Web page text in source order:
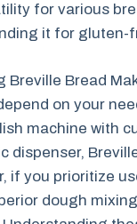
for various
it for gluten-
Breville Bread
on your
machine with
dispenser,
if you prioritize
dough